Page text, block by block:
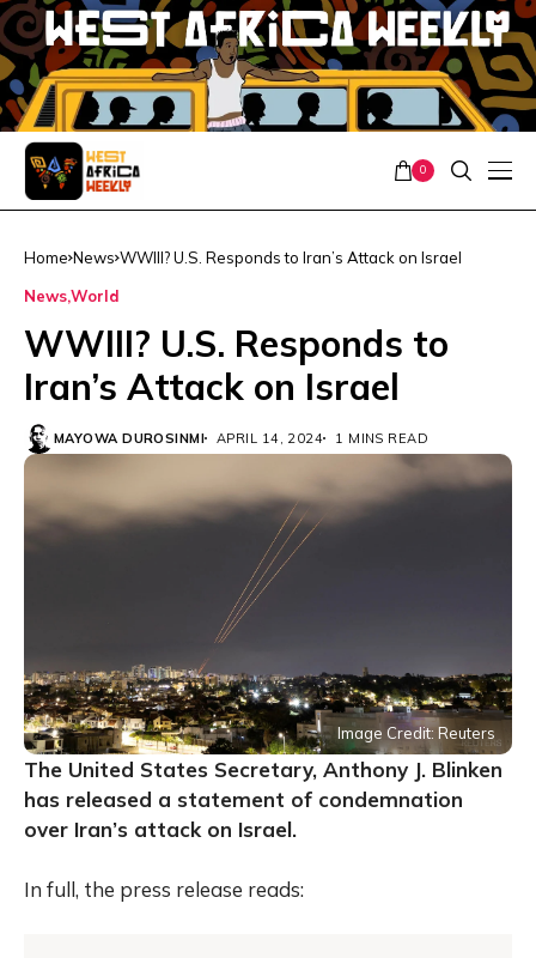
0
Home News WWIII? U.S. Responds to Iran’s Attack on Israel
NewsWorld
WWIII? U.S. Responds to
Iran’s Attack on Israel
MAYOWA DUROSINMI APRIL 14, 2024 1 MINS READ
Image Credit: Reuters
The United States Secretary, Anthony J. Blinken
has released a statement of condemnation
over Iran’s attack on Israel.
In full, the press release reads: